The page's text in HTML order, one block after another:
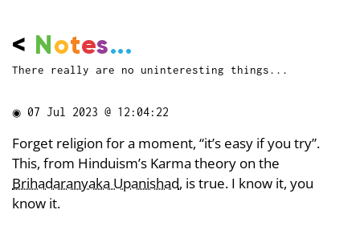
< Notes...
There really are no uninteresting things...
◉ 07 Jul 2023 @ 12:04:22
Forget religion for a moment, “it’s easy if you try”.
This, from Hinduism’s Karma theory on the
Brihadaranyaka Upanishad, is true. I know it, you
know it.